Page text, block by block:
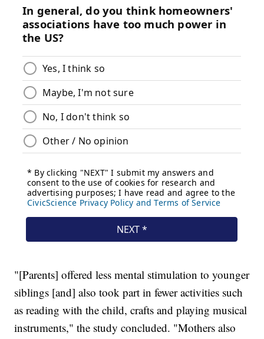
"[Parents] offered less mental stimulation to younger
siblings [and] also took part in fewer activities such
as reading with the child, crafts and playing musical
instruments," the study concluded. "Mothers also